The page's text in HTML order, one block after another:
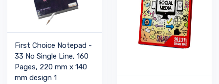
First Choice Notepad -
33 No Single Line, 160
Pages, 220 mm x 140
mm design 1